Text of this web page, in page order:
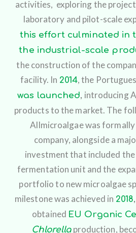
activities, exploring the
laboratory and pilot-scale
this effort culminated in
the industrial-scale
the construction of the
facility. In 2014,the
was launched, introducing
products to the market. The
Allmicroalgae was formally
company, alongside a
investment that included
fermentation unit and the
portfolio to new microalgae
milestone was achieved in 2018
obtained EU Organic
Chlorella production,